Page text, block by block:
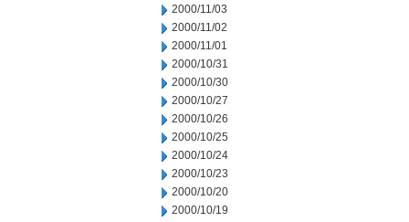
2000/11/03
2000/11/02
2000/11/01
2000/10/31
2000/10/30
2000/10/27
2000/10/26
2000/10/25
2000/10/24
2000/10/23
2000/10/20
2000/10/19